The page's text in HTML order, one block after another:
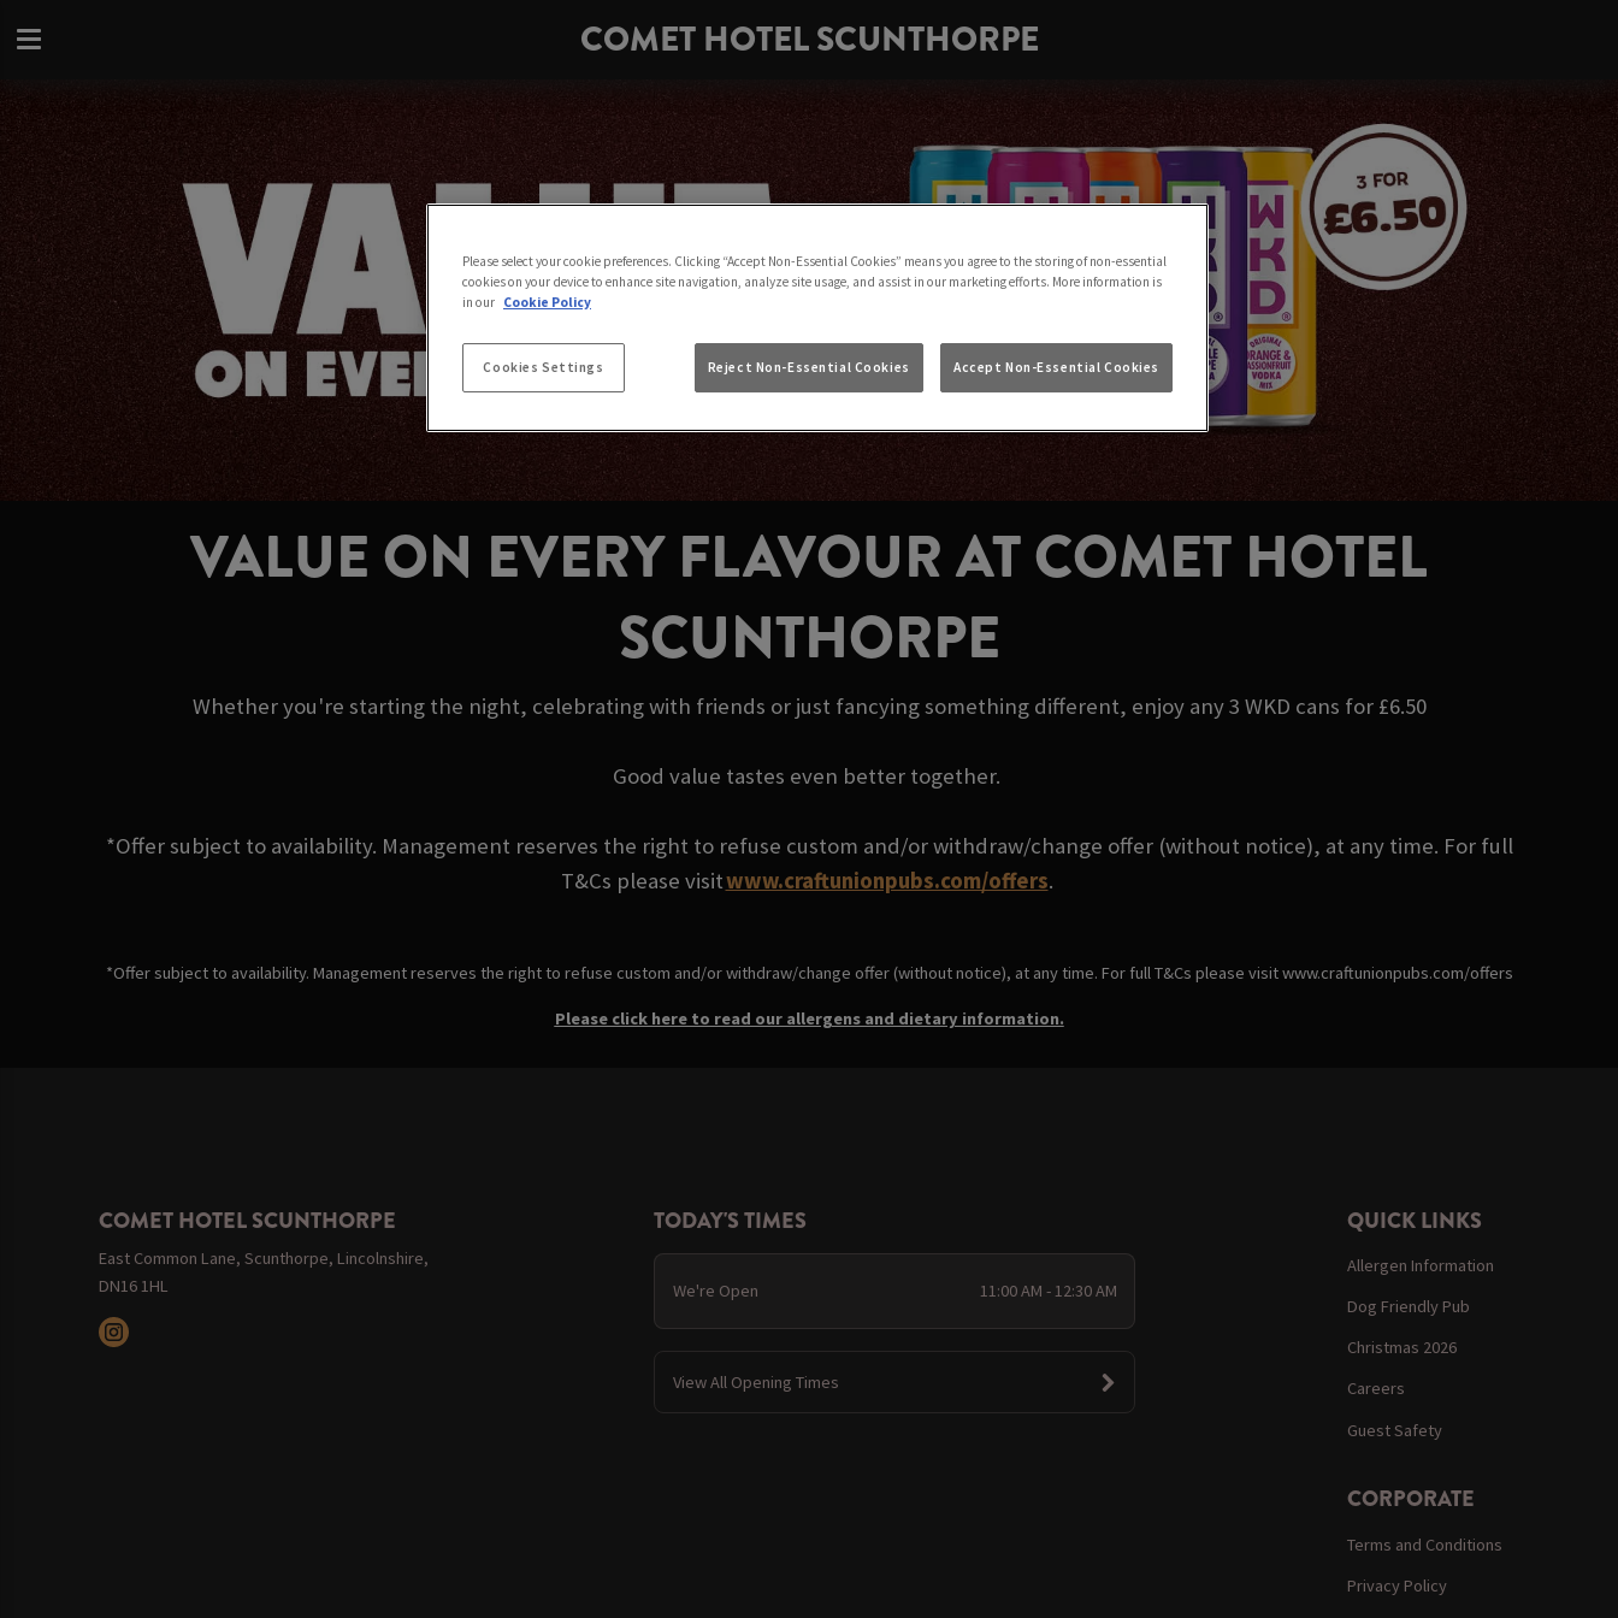
COMET HOTEL SCUNTHORPE
VALUE ON EVERY FLAVOUR AT COMET HOTEL
SCUNTHORPE
Whether you're starting the night, celebrating with friends or just fancying something different, enjoy any 3 WKD cans for £6.50
Good value tastes even better together.
*Offer subject to availability. Management reserves the right to refuse custom and/or withdraw/change offer (without notice), at any time. For full
T&Cs please visitwww.craftunionpubs.com/offers.
*Offer subject to availability. Management reserves the right to refuse custom and/or withdraw/change offer (without notice), at any time. For full T&Cs please visit www.craftunionpubs.com/offers
Please click here to read our allergens and dietary information.
COMET HOTEL SCUNTHORPE
East Common Lane, Scunthorpe, Lincolnshire,
DN16 1HL
TODAY'S TIMES
We're Open 11:00 AM - 12:30 AM
View All Opening Times
QUICK LINKS
Allergen Information
Dog Friendly Pub
Christmas 2026
Careers
Guest Safety
CORPORATE
Terms and Conditions
Privacy Policy
Please select your cookie preferences. Clicking “Accept Non-Essential Cookies” means you agree to the storing of non-essential
cookies on your device to enhance site navigation, analyze site usage, and assist in our marketing efforts. More information is
in our Cookie Policy
Cookies Settings Reject Non-Essential Cookies Accept Non-Essential Cookies